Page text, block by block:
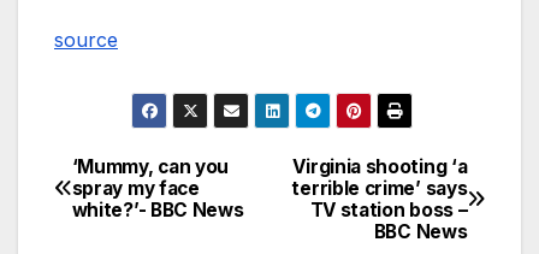
source
Post
navigation
Virginia shooting ‘a
terrible crime’ says
TV station boss –
BBC News
‘Mummy, can you
spray my face
white?’- BBC News